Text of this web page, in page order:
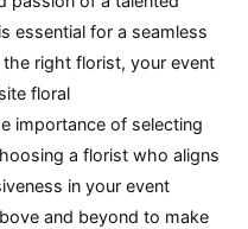
essential for a seamless
right florist, your event
floral
importance of selecting
a florist who aligns
in your event
and beyond to make